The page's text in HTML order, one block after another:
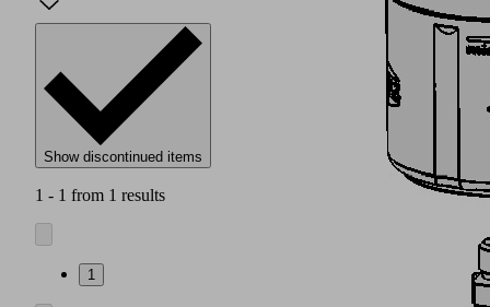
Show discontinued items
1 - 1 from 1 results
1